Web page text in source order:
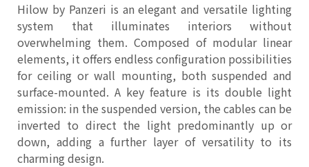
Hilow by Panzeri is an elegant and versatile lighting
system that illuminates interiors without
overwhelming them. Composed of modular linear
elements, it offers endless configuration possibilities
for ceiling or wall mounting, both suspended and
surface-mounted. A key feature is its double light
emission: in the suspended version, the cables can be
inverted to direct the light predominantly up or
down, adding a further layer of versatility to its
charming design.